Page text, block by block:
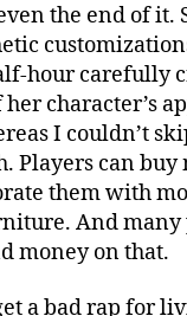
the end of it.
hour carefully
character’s
I couldn’t
Players can buy
them with
And many
money on that.
a bad rap for